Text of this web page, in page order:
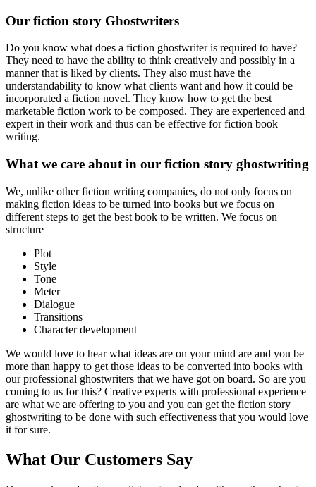
Our fiction story Ghostwriters
Do you know what does a fiction ghostwriter is required to have?
They need to have the ability to think creatively and possibly in a
manner that is liked by clients. They also must have the
understandability to know what clients want and how it could be
incorporated a fiction novel. They know how to get the best
marketable fiction work to be composed. They are experienced and
expert in their work and thus can be effective for fiction book
writing.
What we care about in our fiction story ghostwriting
We, unlike other fiction writing companies, do not only focus on
making fiction ideas to be turned into books but we focus on
different steps to get the best book to be written. We focus on
structure
Plot
Style
Tone
Meter
Dialogue
Transitions
Character development
We would love to hear what ideas are on your mind are and you be
more than happy to get those ideas to be converted into books with
our professional ghostwriters that we have got on board. So are you
coming to us for this? Creative experts with professional experience
are what we are offering to you and you can get the fiction story
ghostwriting to be done with such effectiveness that you would love
it for sure.
What Our Customers Say